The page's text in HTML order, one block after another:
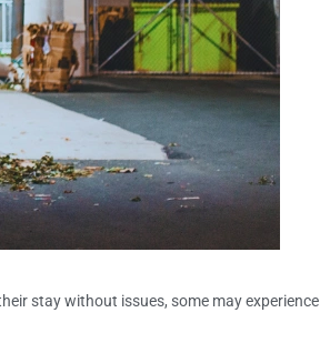
stay without issues, some may experience